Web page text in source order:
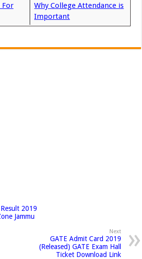
For
Why College Attendance is
Important
2019
Jammu
Next
GATE Admit Card 2019
(Released) GATE Exam Hall
Ticket Download Link